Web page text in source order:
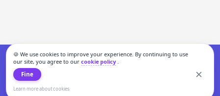
🍪 We use cookies to improve your experience. By continuing to use
our site, you agree to our cookie policy.
Fine
Learn more about cookies